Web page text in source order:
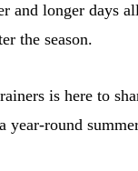
and longer days
the season.
is here to
year-round